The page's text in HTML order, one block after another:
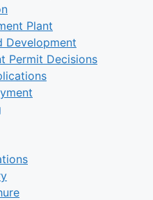
Plant
Development
Permit Decisions